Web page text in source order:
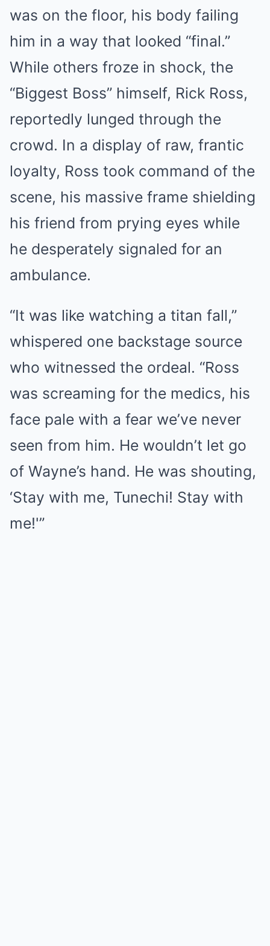
was on the floor, his body failing
him in a way that looked “final.”
While others froze in shock, the
“Biggest Boss” himself, Rick Ross,
reportedly lunged through the
crowd. In a display of raw, frantic
loyalty, Ross took command of the
scene, his massive frame shielding
his friend from prying eyes while
he desperately signaled for an
ambulance.
“It was like watching a titan fall,”
whispered one backstage source
who witnessed the ordeal. “Ross
was screaming for the medics, his
face pale with a fear we’ve never
seen from him. He wouldn’t let go
of Wayne’s hand. He was shouting,
‘Stay with me, Tunechi! Stay with
me!'”